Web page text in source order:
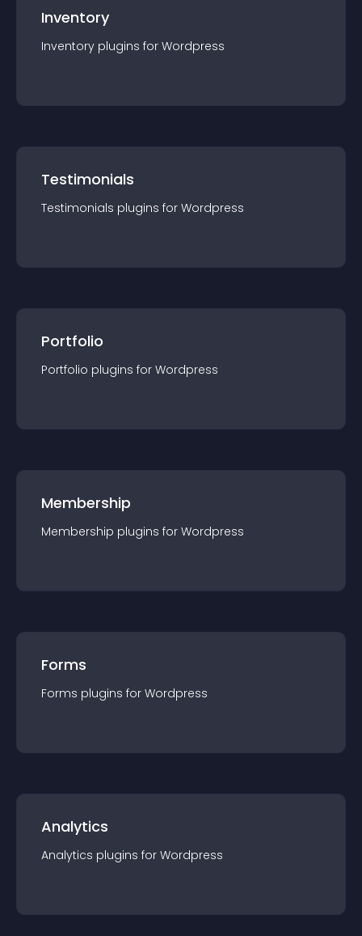
Inventory
Inventory plugins for Wordpress
Testimonials
Testimonials plugins for Wordpress
Portfolio
Portfolio plugins for Wordpress
Membership
Membership plugins for Wordpress
Forms
Forms plugins for Wordpress
Analytics
Analytics plugins for Wordpress